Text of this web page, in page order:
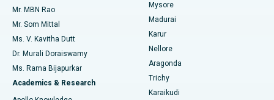
Find Psychologist
Find General Surgeon
Best Hospital in Unit-15, Bhubaneswar
Best Hospital in Seepat Road, Bilaspur
Best Hospital in Ellisbridge, Ahmedabad
Best Hospital in New Delhi
Uterine Artery Embolization
Ovarian Cystectomy
Breast Cancer Surgery
Brachytherapy
Mr. MBN Rao
Mr. Som Mittal
Ms. V. Kavitha Dutt
Dr. Murali Doraiswamy
Ms. Rama Bijapurkar
Academics & Research
Mysore
Madurai
Karur
Nellore
Aragonda
Trichy
Karaikudi